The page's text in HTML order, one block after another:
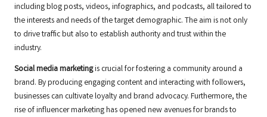
including blog posts, videos, infographics, and podcasts, all tailored to
the interests and needs of the target demographic. The aim is not only
to drive traffic but also to establish authority and trust within the
industry.
Social media marketingis crucial for fostering a community around a
brand. By producing engaging content and interacting with followers,
businesses can cultivate loyalty and brand advocacy. Furthermore, the
rise of influencer marketing has opened new avenues for brands to